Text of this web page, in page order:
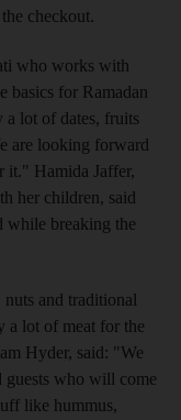
checkout.
who works with
basics for Ramadan
a lot of dates, fruits
are looking forward
it." Hamida Jaffer,
her children, said
while breaking the
and traditional
a lot of meat for the
Hyder, said: "We
guests who will come
like hummus,